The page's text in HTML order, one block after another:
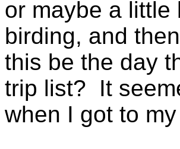
or maybe a
birding, and
this be the day
trip list? It
when I got to